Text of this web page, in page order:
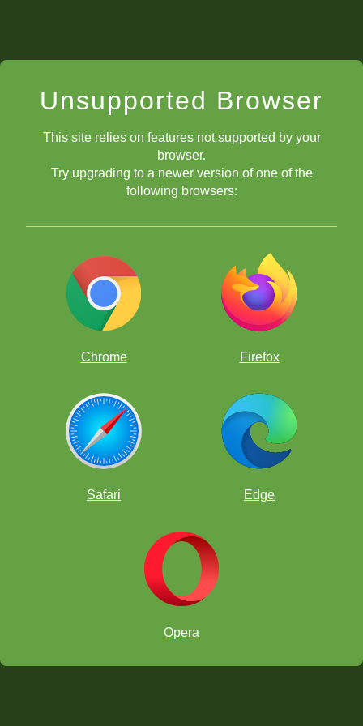
Unsupported Browser
This site relies on features not supported by your
browser.
Try upgrading to a newer version of one of the
following browsers:
Chrome Firefox
Safari Edge
Opera